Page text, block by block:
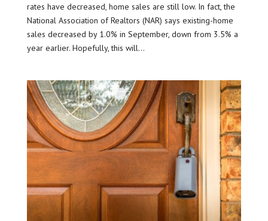
rates have decreased, home sales are still low. In fact, the
National Association of Realtors (NAR) says existing-home
sales decreased by 1.0% in September, down from 3.5% a
year earlier. Hopefully, this will...